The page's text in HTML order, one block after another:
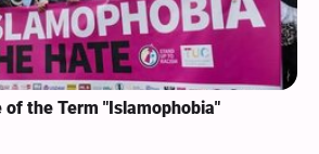
of the Term "Islamophobia"